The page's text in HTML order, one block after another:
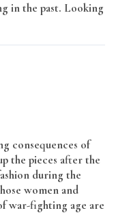
in the past. Looking
consequences of
the pieces after the
during the
women and
war-fighting age are